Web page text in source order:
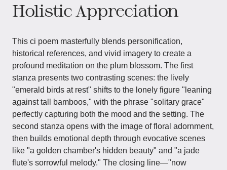
Holistic Appreciation
This ci poem masterfully blends personification,
historical references, and vivid imagery to create a
profound meditation on the plum blossom. The first
stanza presents two contrasting scenes: the lively
"emerald birds at rest" shifts to the lonely figure "leaning
against tall bamboos," with the phrase "solitary grace"
perfectly capturing both the mood and the setting. The
second stanza opens with the image of floral adornment,
then builds emotional depth through evocative scenes
like "a golden chamber's hidden beauty" and "a jade
flute's sorrowful melody." The closing line—"now